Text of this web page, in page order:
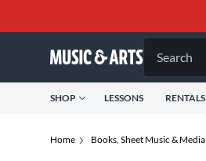
Search
SHOP LESSONS RENTALS
Home Books, Sheet Music & Media